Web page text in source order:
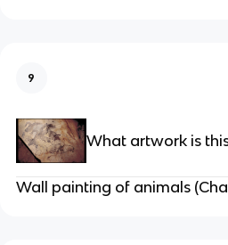
9
What artwork is
Wall painting of animals